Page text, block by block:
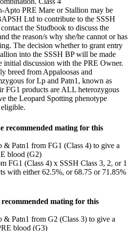
Apto PRE Mare or Stallion may be
Ltd to contribute to the SSSH
the Studbook to discuss the
the reason/s why she/he cannot or has
The decision whether to grant entry
into the SSSH BP will be made
discussion with the PRE Owner.
breed from Appaloosas and
for Lp and Patn1, known as
FG1 products are ALL heterozygous
the Leopard Spotting phenotype
recommended mating for this
Patn1 from FG1 (Class 4) to give a
blood (G2)
FG1 (Class 4) x SSSH Class 3, 2, or 1
with either 62.5%, or 68.75 or 71.85%
mating for this
Patn1 from G2 (Class 3) to give a
blood (G3)